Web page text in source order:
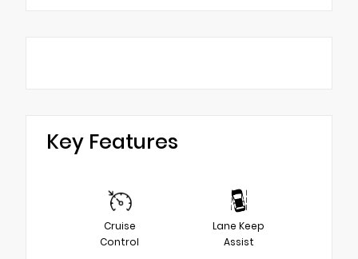
Key Features
Cruise
Control
Lane Keep
Assist